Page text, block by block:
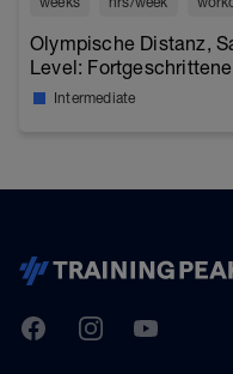
Olympische Distanz,
Level:
Intermediate
TrainingPeaks
FacebookInstagramYoutube